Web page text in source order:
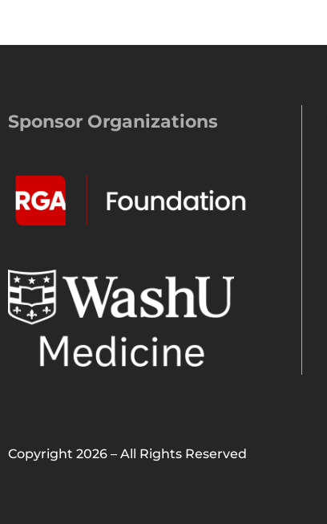
Sponsor Organizations
Copyright 2026 – All Rights Reserved